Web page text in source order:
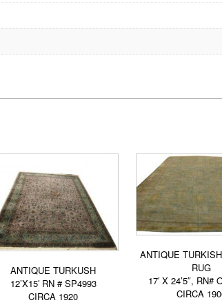
ANTIQUE TURKUSH
12’X15′ RN # SP4993
CIRCA 1920
ANTIQUE
RUG
17′ X 24’5″, RN#
CIRCA